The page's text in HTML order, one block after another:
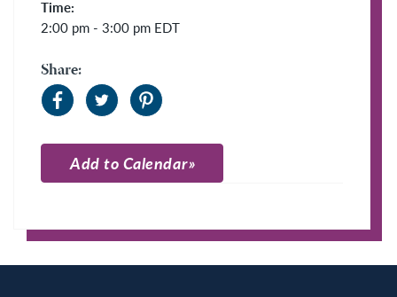
Time:
2:00 pm - 3:00 pm EDT
Share:
Add to Calendar